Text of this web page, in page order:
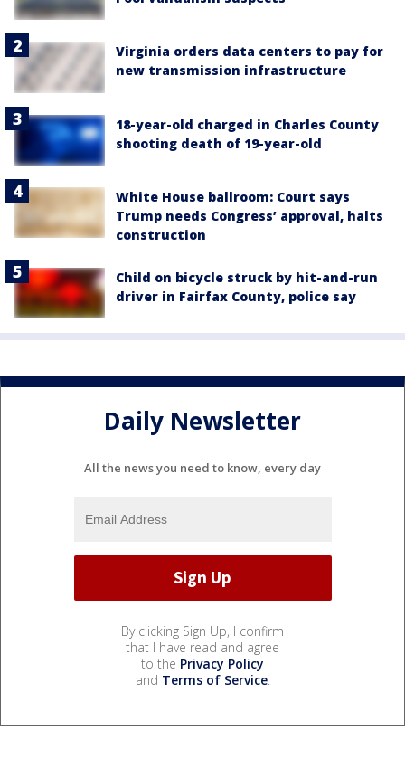
Virginia orders data centers to pay for
new transmission infrastructure
18-year-old charged in Charles County
shooting death of 19-year-old
White House ballroom: Court says
Trump needs Congress’ approval, halts
construction
Child on bicycle struck by hit-and-run
driver in Fairfax County, police say
Daily Newsletter
All the news you need to know, every day
By clicking Sign Up, I confirm
that I have read and agree
to the Privacy Policy
and Terms of Service.